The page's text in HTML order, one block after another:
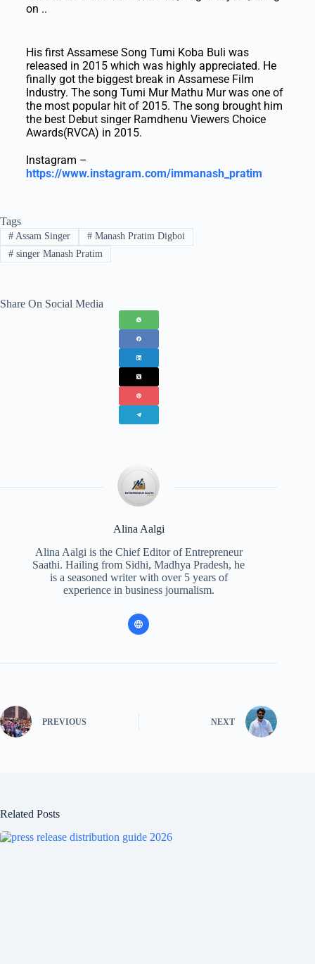
on ..
His first Assamese Song Tumi Koba Buli was
released in 2015 which was highly appreciated. He
finally got the biggest break in Assamese Film
Industry. The song Tumi Mur Mathu Mur was one of
the most popular hit of 2015. The song brought him
the best Debut singer Ramdhenu Viewers Choice
Awards(RVCA) in 2015.
Instagram –
https://www.instagram.com/immanash_pratim
Tags
#Assam Singer #Manash Pratim Digboi
#singer Manash Pratim
Share On Social Media
Alina Aalgi
Alina Aalgi is the Chief Editor of Entrepreneur
Saathi. Hailing from Sidhi, Madhya Pradesh, he
is a seasoned writer with over 5 years of
experience in business journalism.
PREVIOUS NEXT
Related Posts